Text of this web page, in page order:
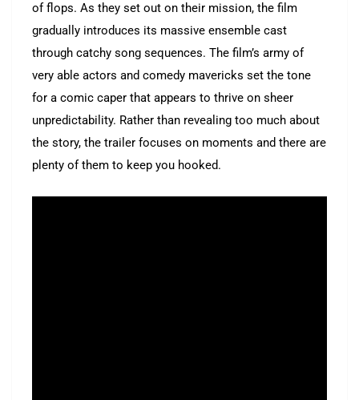
of flops. As they set out on their mission, the film
gradually introduces its massive ensemble cast
through catchy song sequences. The film’s army of
very able actors and comedy mavericks set the tone
for a comic caper that appears to thrive on sheer
unpredictability. Rather than revealing too much about
the story, the trailer focuses on moments and there are
plenty of them to keep you hooked.